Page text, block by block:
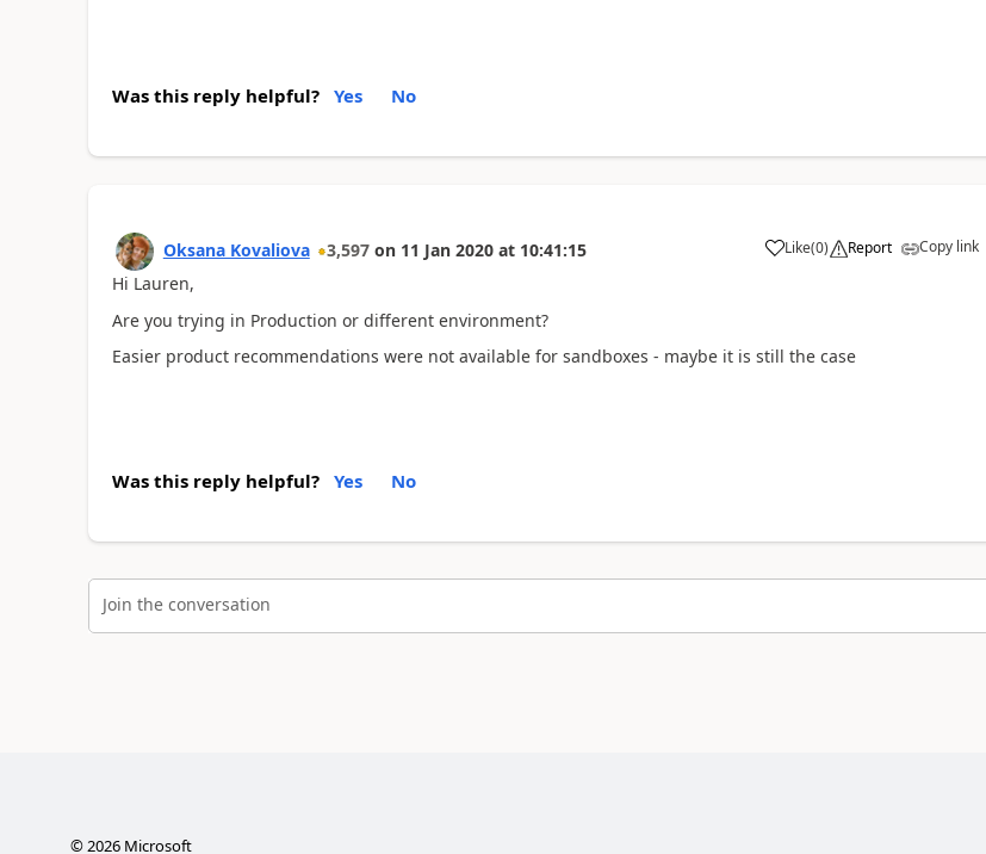
Was this reply helpful? Yes No
Oksana Kovaliova 3,597 on 11 Jan 2020 at 10:41:15 Like(0) Report Copy link
Hi Lauren,
Are you trying in Production or different environment?
Easier product recommendations were not available for sandboxes - maybe it is still the case
Was this reply helpful? Yes No
Join the conversation
©2026Microsoft